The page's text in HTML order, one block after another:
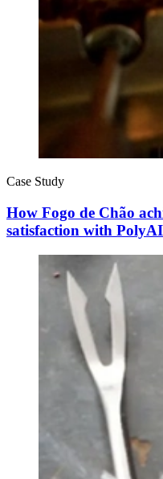
Case Study
How Fogo de Chão
satisfaction with PolyAI